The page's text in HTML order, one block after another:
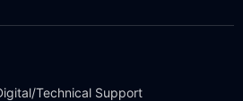
Technical Support